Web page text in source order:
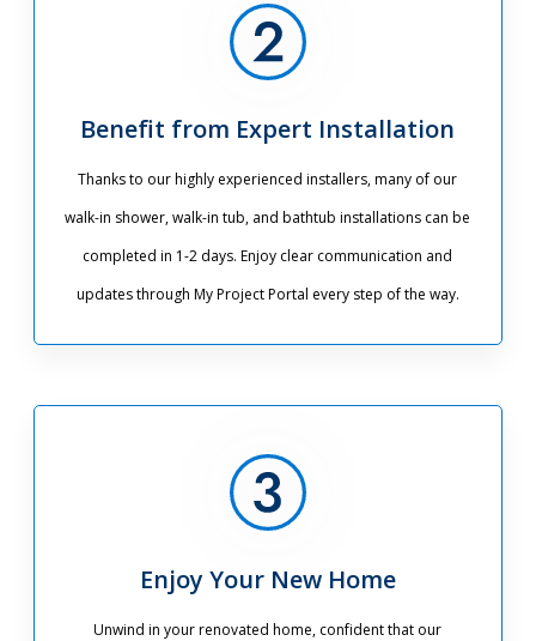
Benefit from Expert Installation
Thanks to our highly experienced installers, many of our
walk-in shower, walk-in tub, and bathtub installations can be
completed in 1-2 days. Enjoy clear communication and
updates through My Project Portal every step of the way.
Enjoy Your New Home
Unwind in your renovated home, confident that our